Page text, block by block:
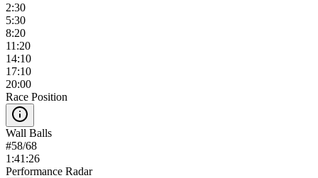
2:30
5:30
8:20
11:20
14:10
17:10
20:00
Race Position
Wall Balls
#58/68
1:41:26
Performance Radar